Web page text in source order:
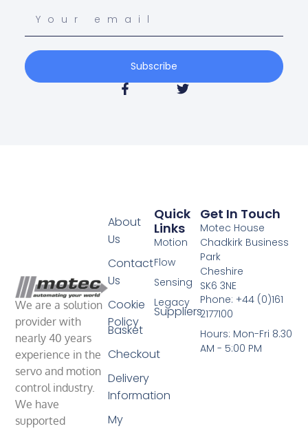
Subscribe
We are a solution
provider with
nearly 40 years
experience in the
servo and motion
control industry.
We have
supported
Quick
Links
Motion
Flow
Sensing
Legacy
Suppliers
About
Us
Contact
Us
Cookie
Policy
Basket
Checkout
Delivery
Information
My
Get In Touch
Motec House
Chadkirk Business
Park
Cheshire
SK6 3NE
Phone: +44 (0)161
2177100
Hours: Mon-Fri 8.30
AM - 5:00 PM